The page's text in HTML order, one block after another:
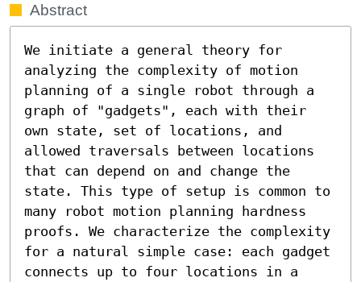
Abstract
We initiate a general theory for
analyzing the complexity of motion
planning of a single robot through a
graph of "gadgets", each with their
own state, set of locations, and
allowed traversals between locations
that can depend on and change the
state. This type of setup is common to
many robot motion planning hardness
proofs. We characterize the complexity
for a natural simple case: each gadget
connects up to four locations in a